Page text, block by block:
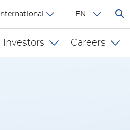
International EN
Investors Careers